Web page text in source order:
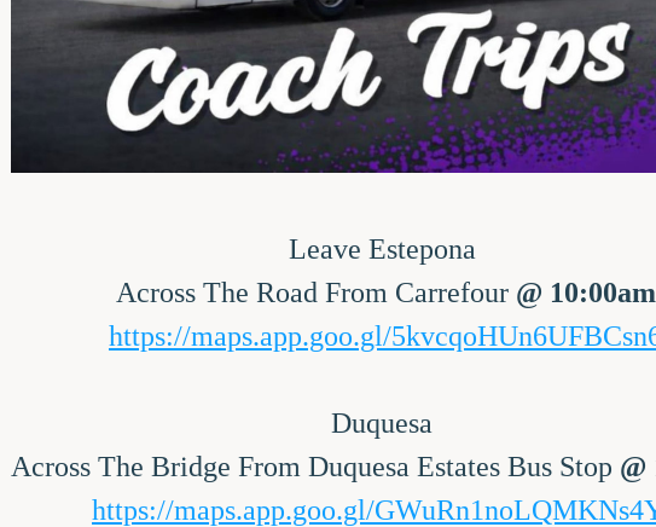
Leave Estepona
Across The Road From Carrefour @ 10:00am
https://maps.app.goo.gl/
Duquesa
Across The Bridge From Duquesa Estates Bus Stop
https://maps.app.goo.gl/